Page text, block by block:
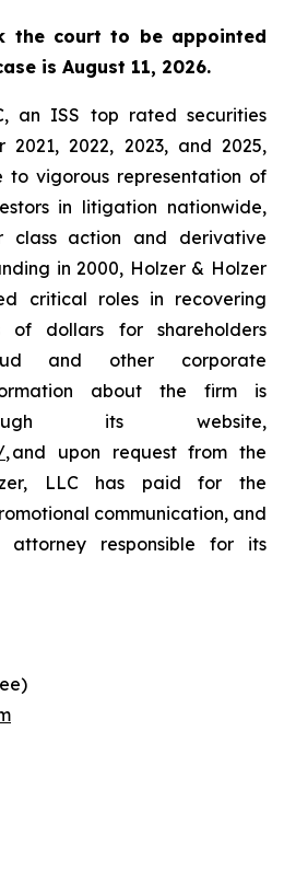
the court to be appointed
is August 11, 2026.
an ISS top rated securities
2022, 2023, and 2025,
to vigorous representation of
in litigation nationwide,
class action and derivative
in 2000, Holzer & Holzer
critical roles in recovering
of dollars for shareholders
and other corporate
about the firm is
its website,
, and upon request from the
LLC has paid for the
communication, and
responsible for its